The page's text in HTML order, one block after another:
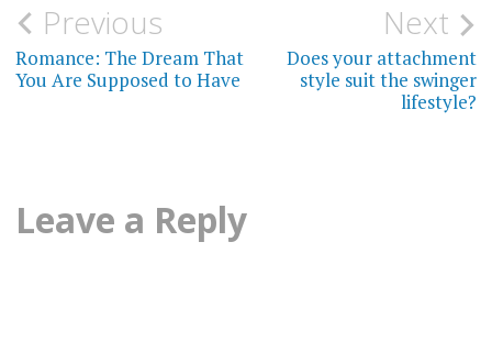
Post
navigation
Previous
Romance: The Dream That
You Are Supposed to Have
Next
Does your attachment
style suit the swinger
lifestyle?
Leave a Reply